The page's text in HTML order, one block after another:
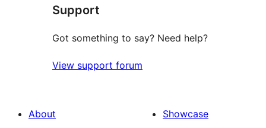
reviews
Support
Got something to say? Need help?
View support forum
About
Showcase